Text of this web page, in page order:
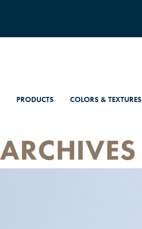
PRODUCTS COLORS & TEXTURES
ARCHIVES